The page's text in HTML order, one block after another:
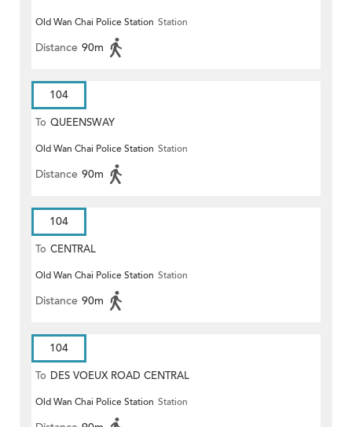
Old Wan Chai Police Station Station
Distance 90m
104
To QUEENSWAY
Old Wan Chai Police Station Station
Distance 90m
104
To CENTRAL
Old Wan Chai Police Station Station
Distance 90m
104
To DES VOEUX ROAD CENTRAL
Old Wan Chai Police Station Station